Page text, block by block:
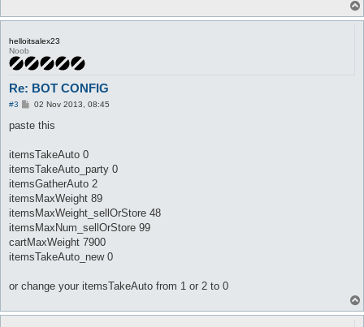
helloitsalex23
Noob
Re: BOT CONFIG
#3
P
s
02 Nov 2013, 08:45
paste this
itemsTakeAuto 0
itemsTakeAuto_party 0
itemsGatherAuto 2
itemsMaxWeight 89
itemsMaxWeight_sellOrStore 48
itemsMaxNum_sellOrStore 99
cartMaxWeight 7900
itemsTakeAuto_new 0
or change your itemsTakeAuto from 1 or 2 to 0